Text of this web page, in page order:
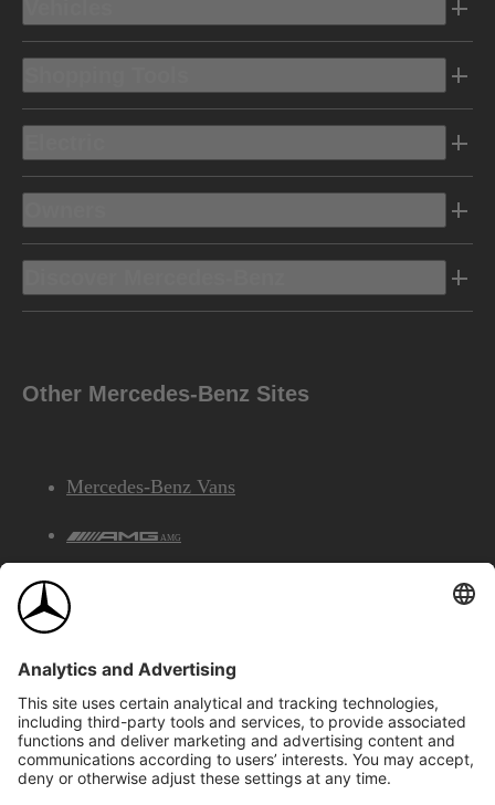
Other Mercedes-Benz Sites
Mercedes-Benz Vans
AMG
©2026 Mercedes-Benz Canada Inc.Site Map
Privacy & Legal Notices